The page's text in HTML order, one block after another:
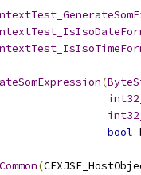
(
bool
(